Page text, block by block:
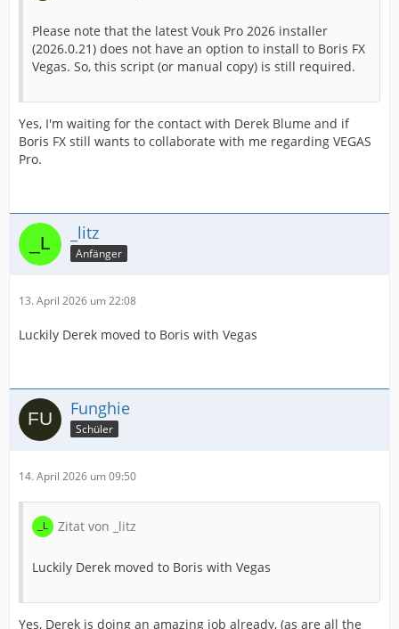
Please note that the latest Vouk Pro 2026 installer
(2026.0.21) does not have an option to install to Boris FX
Vegas. So, this script (or manual copy) is still required.
Yes, I'm waiting for the contact with Derek Blume and if
Boris FX still wants to collaborate with me regarding VEGAS
Pro.
_litz
Anfänger
13. April 2026 um 22:08
Luckily Derek moved to Boris with Vegas
Funghie
Schüler
14. April 2026 um 09:50
Zitat von _litz
Luckily Derek moved to Boris with Vegas
Yes, Derek is doing an amazing job already, (as are all the